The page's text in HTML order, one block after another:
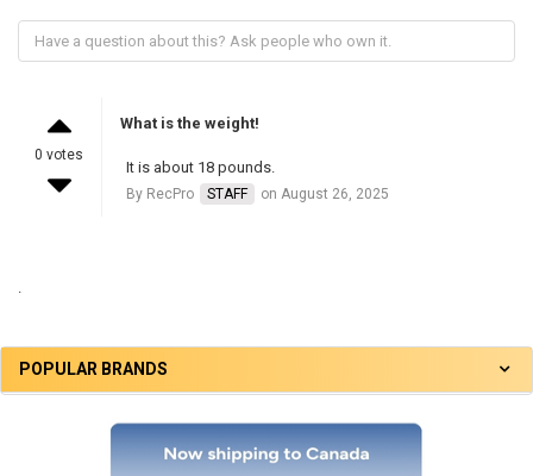
POPULAR BRANDS
0 votes
What is the weight!
It is about 18 pounds.
By RecPro STAFF on August 26, 2025